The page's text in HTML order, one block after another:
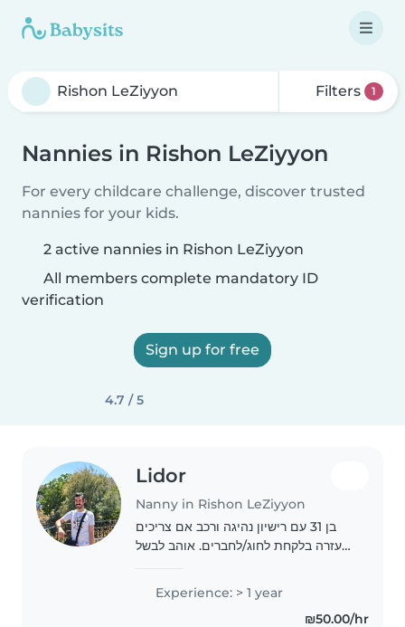
Filters 1
Nannies in Rishon LeZiyyon
For every childcare challenge, discover trusted
nannies for your kids.
2 active nannies in Rishon LeZiyyon
All members complete mandatory ID
verification
Sign up for free
4.7 / 5
Lidor
Nanny in Rishon LeZiyyon
בן 31 עם רישיון נהיגה ורכב אם צריכים
עזרה בלקחת לחוג/לחברים. אוהב לבשל
כדורגל, כדורסל
Experience: > 1 year
₪50.00/hr